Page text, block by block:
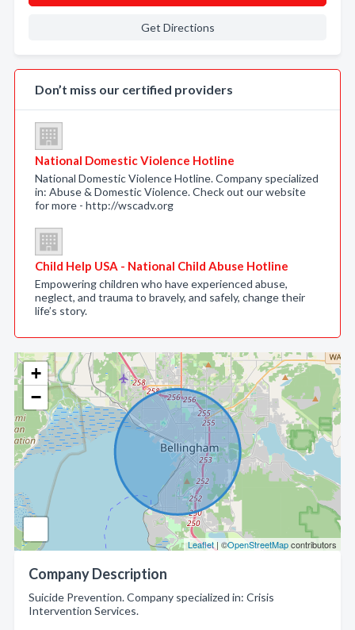
+
−
Leaflet | ©OpenStreetMapcontributors
Company Description
Suicide Prevention. Company specialized in: Crisis
Intervention Services.
Get Directions
Don’t miss our certified providers
National Domestic Violence Hotline
National Domestic Violence Hotline. Company specialized
in: Abuse & Domestic Violence. Check out our website
for more - http://wscadv.org
Child Help USA - National Child Abuse Hotline
Empowering children who have experienced abuse,
neglect, and trauma to bravely, and safely, change their
life’s story.